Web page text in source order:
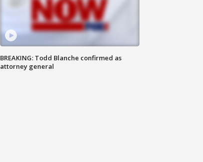
BREAKING: Todd Blanche confirmed as
attorney general